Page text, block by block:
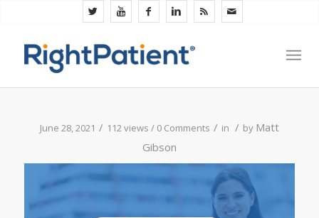
June 28, 2021 / 112 views / 0 Comments / in / by Matt
Gibson